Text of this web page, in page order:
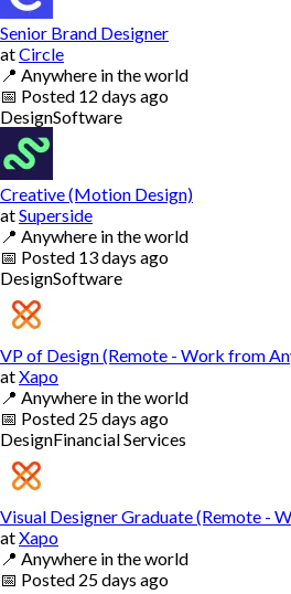
Senior Brand Designer
atCircle
📍 Anywhere in the world
📅 Posted 12 days ago
DesignSoftware
Creative (Motion Design)
atSuperside
📍 Anywhere in the world
📅 Posted 13 days ago
DesignSoftware
VP of Design (Remote - Work from
atXapo
📍 Anywhere in the world
📅 Posted 25 days ago
DesignFinancial Services
Visual Designer Graduate (Remote -
atXapo
📍 Anywhere in the world
📅 Posted 25 days ago